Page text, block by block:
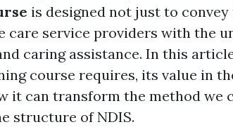
is designed not just to
care service providers with the
caring assistance. In this
course requires, its value in
it can transform the method we
structure of NDIS.